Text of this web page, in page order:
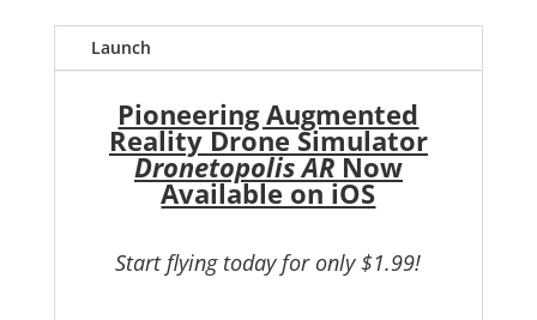
Launch
Pioneering Augmented
Reality Drone Simulator
Dronetopolis ARNow
Available on iOS
Start flying today for only $1.99!